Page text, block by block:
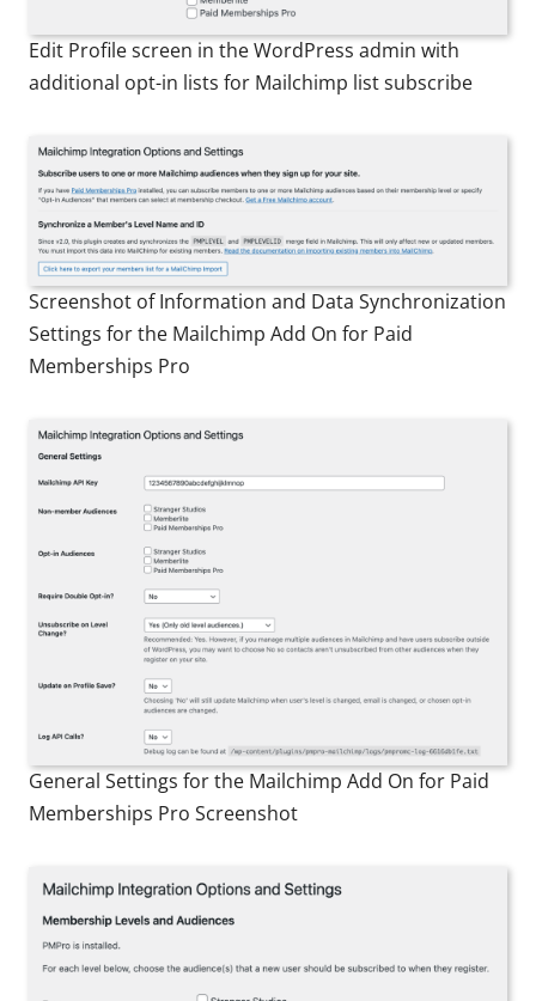
Edit Profile screen in the WordPress admin with
additional opt-in lists for Mailchimp list subscribe
Screenshot of Information and Data Synchronization
Settings for the Mailchimp Add On for Paid
Memberships Pro
General Settings for the Mailchimp Add On for Paid
Memberships Pro Screenshot